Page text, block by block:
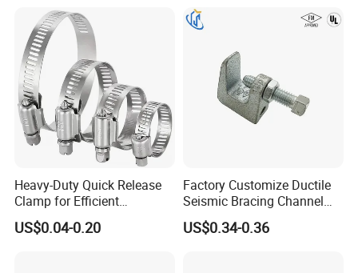
Heavy-Duty Quick Release
Clamp for Efficient
Assembly Projects
US$0.04-0.20
Factory Customize Ductile
Seismic Bracing Channel
Steel Top Beam Fixed Beam
Clamp
US$0.34-0.36